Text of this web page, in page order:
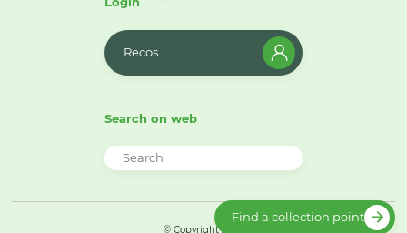
Recos
Search on web
© Copyright 2026
Find a collection point